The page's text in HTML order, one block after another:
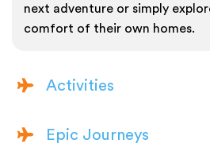
next adventure or simply
comfort of their own homes.
Activities
Epic Journeys